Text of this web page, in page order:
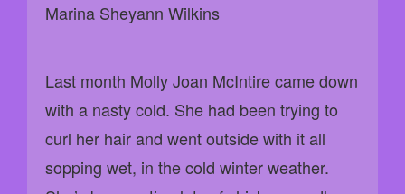
Marina Sheyann Wilkins
Last month Molly Joan McIntire came down
with a nasty cold. She had been trying to
curl her hair and went outside with it all
sopping wet, in the cold winter weather.